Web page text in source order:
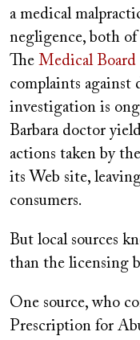
a medical
negligence, both
The Medical
complaints against
investigation is
Barbara doctor
actions taken by
its Web site,
consumers.
But local sources
than the licensing
One source, who
Prescription for